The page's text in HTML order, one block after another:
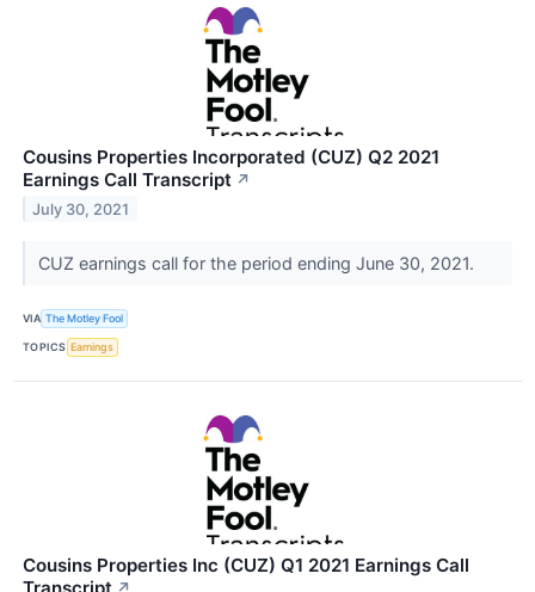
Cousins Properties Incorporated (CUZ) Q2 2021
Earnings Call Transcript ↗
July 30, 2021
CUZ earnings call for the period ending June 30, 2021.
VIA The Motley Fool
TOPICS Earnings
Cousins Properties Inc (CUZ) Q1 2021 Earnings Call